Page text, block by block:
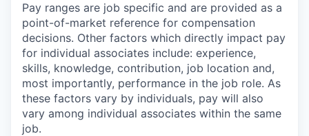
Pay ranges are job specific and are provided as a
point-of-market reference for compensation
decisions. Other factors which directly impact pay
for individual associates include: experience,
skills, knowledge, contribution, job location and,
most importantly, performance in the job role. As
these factors vary by individuals, pay will also
vary among individual associates within the same
job.